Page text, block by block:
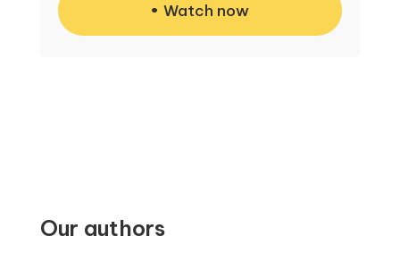
Watch now
Our authors